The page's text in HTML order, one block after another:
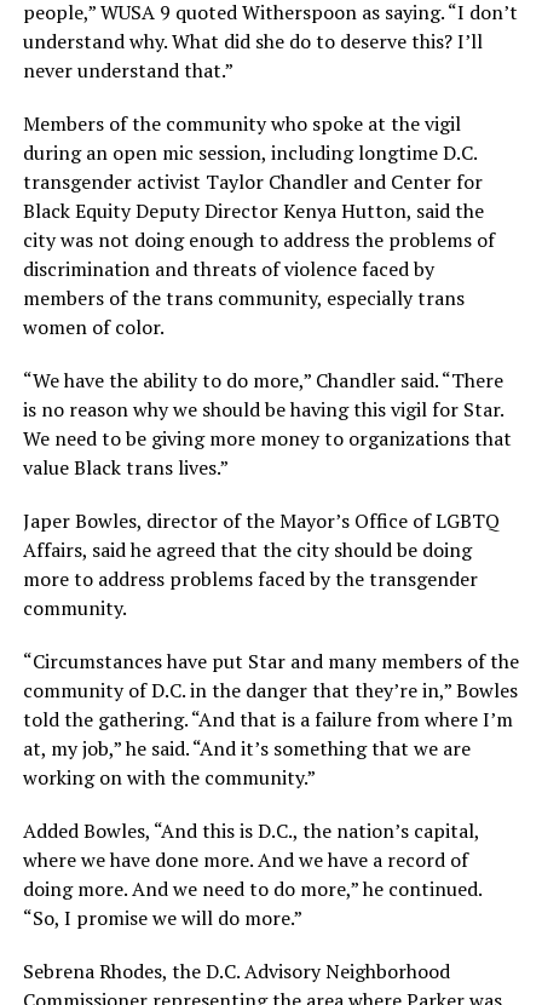
people,” WUSA 9 quoted Witherspoon as saying. “I don’t
understand why. What did she do to deserve this? I’ll
never understand that.”
Members of the community who spoke at the vigil
during an open mic session, including longtime D.C.
transgender activist Taylor Chandler and Center for
Black Equity Deputy Director Kenya Hutton, said the
city was not doing enough to address the problems of
discrimination and threats of violence faced by
members of the trans community, especially trans
women of color.
“We have the ability to do more,” Chandler said. “There
is no reason why we should be having this vigil for Star.
We need to be giving more money to organizations that
value Black trans lives.”
Japer Bowles, director of the Mayor’s Office of LGBTQ
Affairs, said he agreed that the city should be doing
more to address problems faced by the transgender
community.
“Circumstances have put Star and many members of the
community of D.C. in the danger that they’re in,” Bowles
told the gathering. “And that is a failure from where I’m
at, my job,” he said. “And it’s something that we are
working on with the community.”
Added Bowles, “And this is D.C., the nation’s capital,
where we have done more. And we have a record of
doing more. And we need to do more,” he continued.
“So, I promise we will do more.”
Sebrena Rhodes, the D.C. Advisory Neighborhood